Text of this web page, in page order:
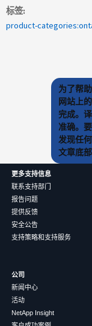
标签
product-
为了帮
网站上
完成。
准确。
发现任
文章底
更多支持信息
联系支持部门
报告问题
提供反馈
安全公告
支持策略和支持服务
公司
新闻中心
活动
NetApp Insight